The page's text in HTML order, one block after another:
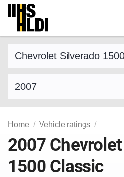
Skip
content
Home Vehicle ratings
2007
1500 Classic